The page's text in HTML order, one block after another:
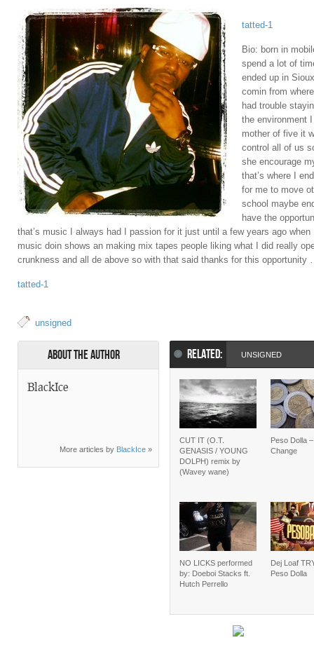
tatted-1
Bio: born in
spend a lot of
ended up in
comin from
had trouble
the environment
mother of five it
control all of us
she encourage
that’s where I
for me to move
school maybe
have the
that’s music I always had I passion for it just until a few years ago
music doin shows an making mix tapes people liking what I did really
crunkness and all de above so with that said thanks for this opportunity
tatted-1
unsigned
About the Author
BlackIce
More articles by BlackIce »
RELATED: UNSIGNED
CUT IT (O.T.
GENASIS / YOUNG
DOLPH) remix by
(Wavey wane)
Peso Dolla
Change
NO LICKS performed
by: Doeboi Stacks ft.
Hutch Perrello
Dej Loaf
Peso Dolla